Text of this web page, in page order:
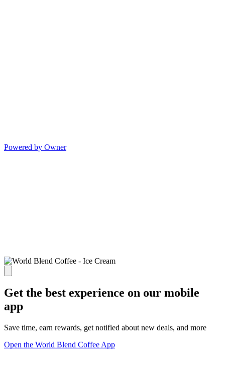
Powered by Owner
Get the best experience on our mobile
app
Save time, earn rewards, get notified about new deals, and more
Open the World Blend Coffee App